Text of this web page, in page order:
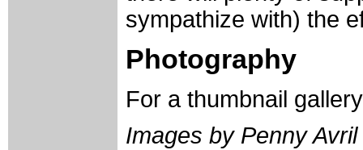
sympathize with) the
Photography
For a thumbnail
Images by Penny Avril